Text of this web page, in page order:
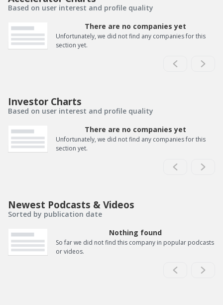
Based on user interest and profile quality
There are no companies yet
Unfortunately, we did not find any companies for this
section yet.
Investor Charts
Based on user interest and profile quality
There are no companies yet
Unfortunately, we did not find any companies for this
section yet.
Newest Podcasts & Videos
Sorted by publication date
Nothing found
So far we did not find this company in popular podcasts
or videos.